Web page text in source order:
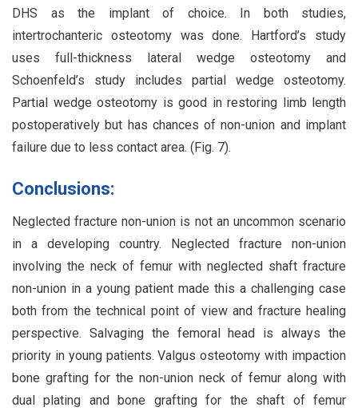
DHS as the implant of choice. In both studies,
intertrochanteric osteotomy was done. Hartford’s study
uses full-thickness lateral wedge osteotomy and
Schoenfeld’s study includes partial wedge osteotomy.
Partial wedge osteotomy is good in restoring limb length
postoperatively but has chances of non-union and implant
failure due to less contact area. (Fig. 7).
Conclusions:
Neglected fracture non-union is not an uncommon scenario
in a developing country. Neglected fracture non-union
involving the neck of femur with neglected shaft fracture
non-union in a young patient made this a challenging case
both from the technical point of view and fracture healing
perspective. Salvaging the femoral head is always the
priority in young patients. Valgus osteotomy with impaction
bone grafting for the non-union neck of femur along with
dual plating and bone grafting for the shaft of femur